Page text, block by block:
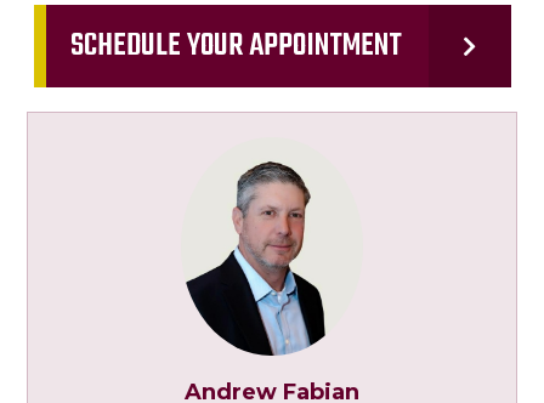
SCHEDULE YOUR APPOINTMENT
Andrew Fabian